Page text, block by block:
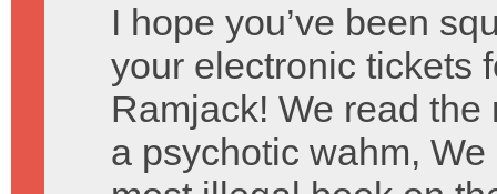
I hope you’ve been
your electronic tickets
Ramjack! We read the
a psychotic wahm,